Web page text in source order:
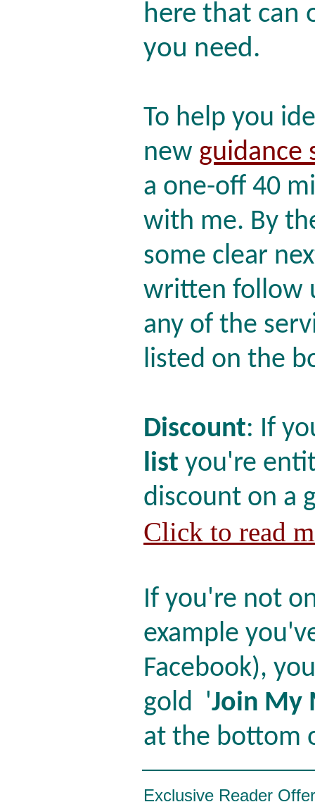
here that can
you need.
To help you
new guidance
a one-off 40
with me. By
some clear
written follow
any of the
listed on the
Discount: If
list you're
discount on a
Click to read
If you're not
example
Facebook),
gold 'Join My
at the bottom
Exclusive Reader